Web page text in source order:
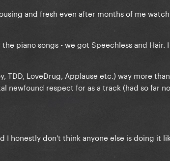
and fresh even after months of me
piano songs - we got Speechless and Hair. I
TDD, LoveDrug, Applause etc.) way more
newfound respect for as a track (had so far
I honestly don't think anyone else is doing it